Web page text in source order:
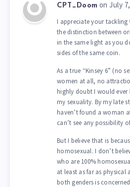
CPT_Doom on July
I appreciate your tackling
the distinction between
in the same light as you
sides of the same coin.
As a true “Kinsey 6” (no
women at all, no
highly doubt I would ever
my sexuality. By my late
haven’t found a woman
can’t see any possibility
But I believe that is
homosexual. I don’t
who are 100%
at least as far as physical
both genders is